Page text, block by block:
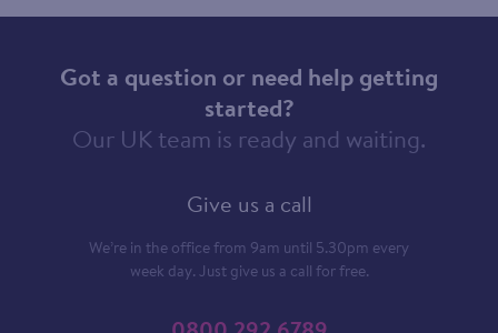
Got a question or need help getting
started?
Our UK team is ready and waiting.
Give us a call
We’re in the office from 9am until 5.30pm every
week day. Just give us a call for free.